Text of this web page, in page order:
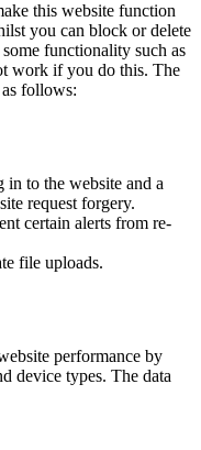
this website function
you can block or delete
functionality such as
work if you do this. The
follows:
to the website and a
request forgery.
certain alerts from re-
file uploads.
performance by
device types. The data